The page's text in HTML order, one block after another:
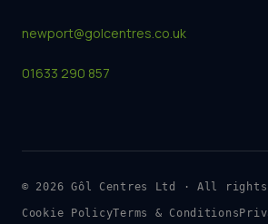
newport@golcentres.co.uk
01633 290 857
© 2026 Gôl Centres Ltd · All rights
Cookie PolicyTerms & Conditions